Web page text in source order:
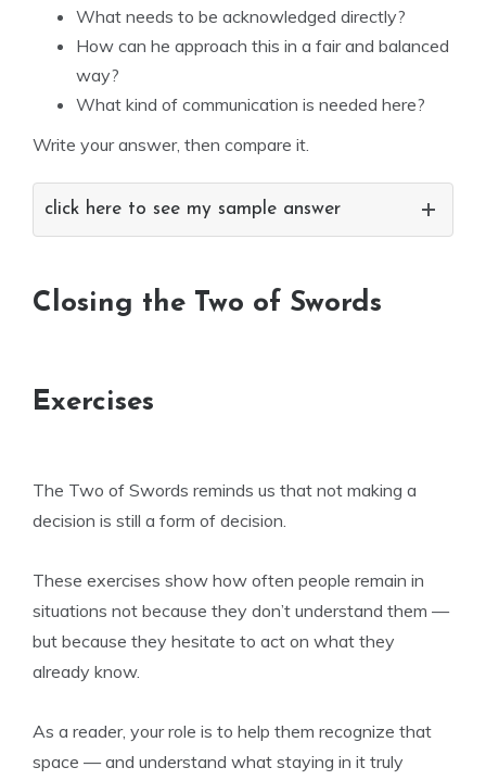
What needs to be acknowledged directly?
How can he approach this in a fair and balanced
way?
What kind of communication is needed here?
Write your answer, then compare it.
click here to see my sample answer
Closing the Two of Swords
Exercises
The Two of Swords reminds us that not making a
decision is still a form of decision.
These exercises show how often people remain in
situations not because they don’t understand them —
but because they hesitate to act on what they
already know.
As a reader, your role is to help them recognize that
space — and understand what staying in it truly